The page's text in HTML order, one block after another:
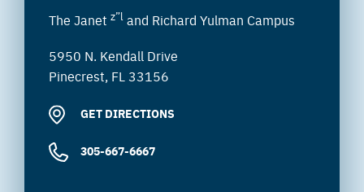
The Janet z”l and Richard Yulman Campus
5950 N. Kendall Drive
Pinecrest, FL 33156
GET DIRECTIONS
305-667-6667